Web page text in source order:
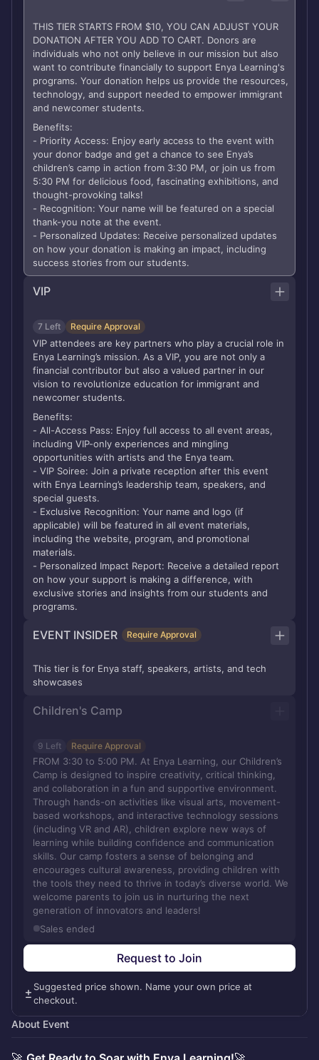
THIS TIER STARTS FROM $10, YOU CAN ADJUST YOUR
DONATION AFTER YOU ADD TO CART. Donors are
individuals who not only believe in our mission but also
want to contribute financially to support Enya Learning's
programs. Your donation helps us provide the resources,
technology, and support needed to empower immigrant
and newcomer students.
Benefits:
- Priority Access: Enjoy early access to the event with
your donor badge and get a chance to see Enya’s
children’s camp in action from 3:30 PM, or join us from
5:30 PM for delicious food, fascinating exhibitions, and
thought-provoking talks!
- Recognition: Your name will be featured on a special
thank-you note at the event.
- Personalized Updates: Receive personalized updates
on how your donation is making an impact, including
success stories from our students.
VIP
7 Left Require Approval
VIP attendees are key partners who play a crucial role in
Enya Learning’s mission. As a VIP, you are not only a
financial contributor but also a valued partner in our
vision to revolutionize education for immigrant and
newcomer students.
Benefits:
- All-Access Pass: Enjoy full access to all event areas,
including VIP-only experiences and mingling
opportunities with artists and the Enya team.
- VIP Soiree: Join a private reception after this event
with Enya Learning’s leadership team, speakers, and
special guests.
- Exclusive Recognition: Your name and logo (if
applicable) will be featured in all event materials,
including the website, program, and promotional
materials.
- Personalized Impact Report: Receive a detailed report
on how your support is making a difference, with
exclusive stories and insights from our students and
programs.
EVENT INSIDER Require Approval
This tier is for Enya staff, speakers, artists, and tech
showcases
Children's Camp
9 Left Require Approval
FROM 3:30 to 5:00 PM. At Enya Learning, our Children’s
Camp is designed to inspire creativity, critical thinking,
and collaboration in a fun and supportive environment.
Through hands-on activities like visual arts, movement-
based workshops, and interactive technology sessions
(including VR and AR), children explore new ways of
learning while building confidence and communication
skills. Our camp fosters a sense of belonging and
encourages cultural awareness, providing children with
the tools they need to thrive in today’s diverse world. We
welcome parents to join us in nurturing the next
generation of innovators and leaders!
Sales ended
Request to Join
Suggested price shown. Name your own price at
checkout.
About Event